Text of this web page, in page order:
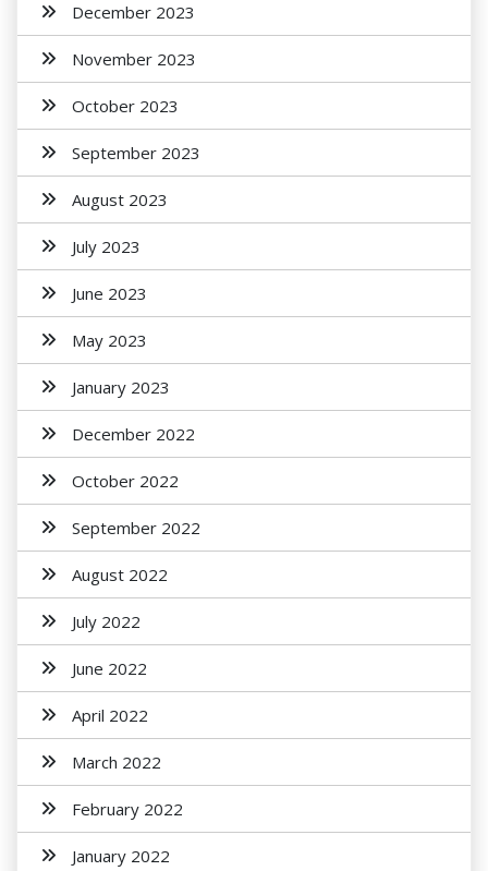
December 2023
November 2023
October 2023
September 2023
August 2023
July 2023
June 2023
May 2023
January 2023
December 2022
October 2022
September 2022
August 2022
July 2022
June 2022
April 2022
March 2022
February 2022
January 2022